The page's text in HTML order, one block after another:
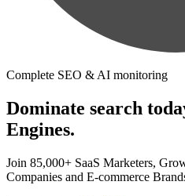
Complete SEO & AI monitoring
Dominate search
Engines.
Join 85,000+ SaaS Marketers,
Companies and E-commerce